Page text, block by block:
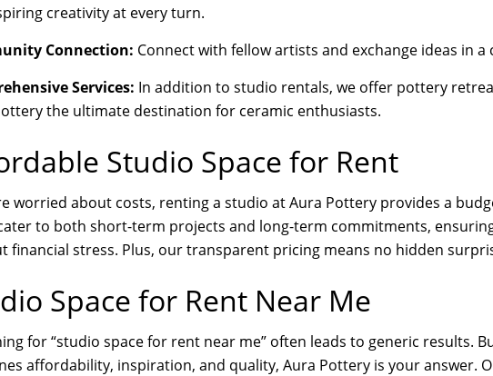
creativity at every turn.
Connection: Connect with fellow artists and exchange ideas in
Services: In addition to studio rentals, we offer pottery
the ultimate destination for ceramic enthusiasts.
Studio Space for Rent
worried about costs, renting a studio at Aura Pottery provides a
to both short-term projects and long-term commitments,
financial stress. Plus, our transparent pricing means no hidden
Space for Rent Near Me
for “studio space for rent near me” often leads to generic results.
affordability, inspiration, and quality, Aura Pottery is your answer.